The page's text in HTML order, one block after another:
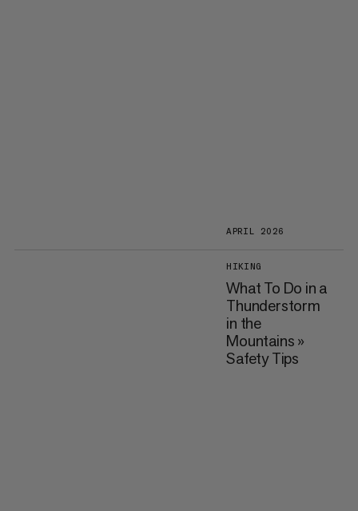
APRIL 2026
HIKING
What To Do in a
Thunderstorm
in the
Mountains »
Safety Tips